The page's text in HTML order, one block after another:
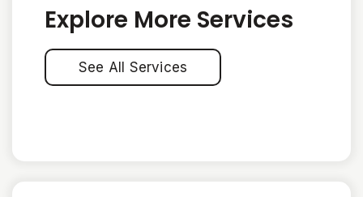
Explore More Services
See All Services